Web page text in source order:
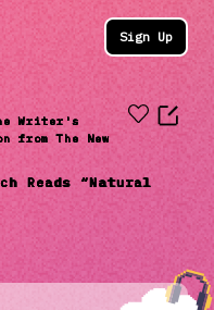
Sign Up
Writer's
from The New
Reads “Natural